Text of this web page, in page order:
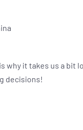
why it takes us a
decisions!